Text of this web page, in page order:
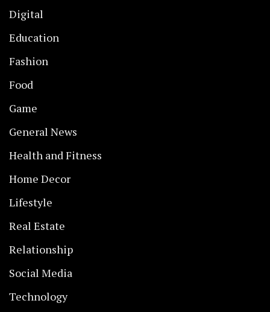
Digital
Education
Fashion
Food
Game
General News
Health and Fitness
Home Decor
Lifestyle
Real Estate
Relationship
Social Media
Technology